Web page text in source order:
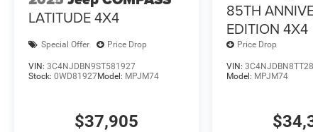
LATITUDE 4X4
Special Offer Price Drop
VIN: 3C4NJDBN9ST581927
Stock: 0WD81927Model: MPJM74
$37,905
85TH
EDITION 4X4
Price Drop
VIN:
Model: MPJM74